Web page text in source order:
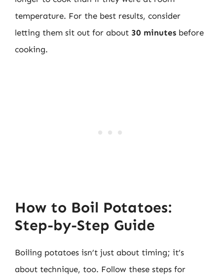
temperature. For the best results, consider
letting them sit out for about 30 minutes before
cooking.
How to Boil Potatoes:
Step-by-Step Guide
Boiling potatoes isn’t just about timing; it’s
about technique, too. Follow these steps for